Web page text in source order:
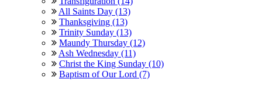
All Saints Day (13)
Thanksgiving (13)
Trinity Sunday (13)
Maundy Thursday (12)
Ash Wednesday (11)
Christ the King Sunday (10)
Baptism of Our Lord (7)